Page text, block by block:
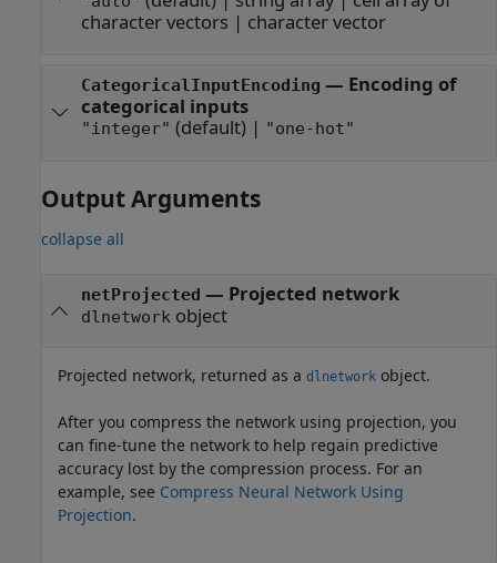
character vectors | character vector
CategoricalInputEncoding — Encoding of
categorical inputs
"integer" (default) | "one-hot"
Output Arguments
collapse all
netProjected — Projected network
dlnetworkobject
Projected network, returned as a dlnetwork object.
After you compress the network using projection, you
can fine-tune the network to help regain predictive
accuracy lost by the compression process. For an
example, see Compress Neural Network Using
Projection.